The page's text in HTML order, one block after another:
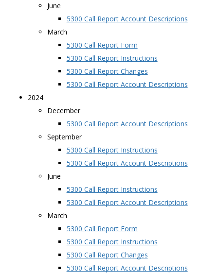
June
5300 Call Report Account Descriptions
March
5300 Call Report Form
5300 Call Report Instructions
5300 Call Report Changes
5300 Call Report Account Descriptions
2024
December
5300 Call Report Account Descriptions
September
5300 Call Report Instructions
5300 Call Report Account Descriptions
June
5300 Call Report Instructions
5300 Call Report Account Descriptions
March
5300 Call Report Form
5300 Call Report Instructions
5300 Call Report Changes
5300 Call Report Account Descriptions